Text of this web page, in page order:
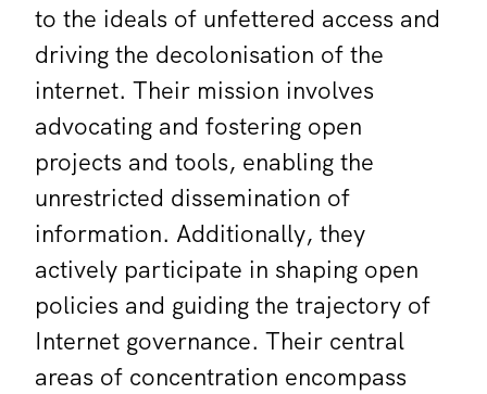
to the ideals of unfettered access and
driving the decolonisation of the
internet. Their mission involves
advocating and fostering open
projects and tools, enabling the
unrestricted dissemination of
information. Additionally, they
actively participate in shaping open
policies and guiding the trajectory of
Internet governance. Their central
areas of concentration encompass